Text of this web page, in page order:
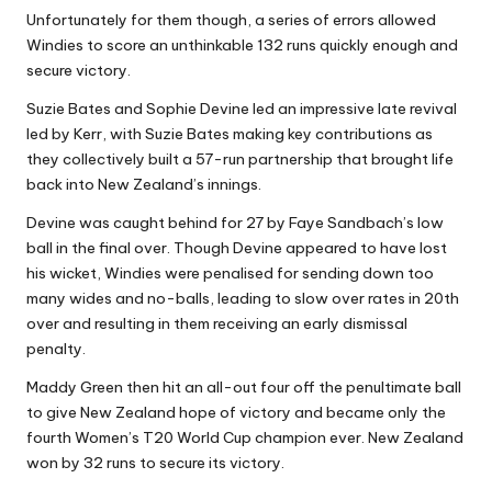
Unfortunately for them though, a series of errors allowed
Windies to score an unthinkable 132 runs quickly enough and
secure victory.
Suzie Bates and Sophie Devine led an impressive late revival
led by Kerr, with Suzie Bates making key contributions as
they collectively built a 57-run partnership that brought life
back into New Zealand’s innings.
Devine was caught behind for 27 by Faye Sandbach’s low
ball in the final over. Though Devine appeared to have lost
his wicket, Windies were penalised for sending down too
many wides and no-balls, leading to slow over rates in 20th
over and resulting in them receiving an early dismissal
penalty.
Maddy Green then hit an all-out four off the penultimate ball
to give New Zealand hope of victory and became only the
fourth Women’s T20 World Cup champion ever. New Zealand
won by 32 runs to secure its victory.